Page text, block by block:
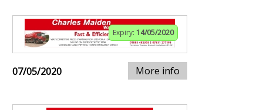
Expiry: 14/05/2020
07/05/2020 More info